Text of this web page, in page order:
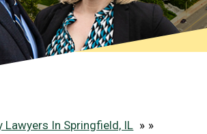
Lawyers In Springfield, IL
»